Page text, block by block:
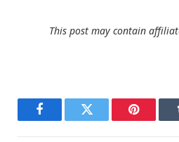
This post may contain
FacebookTwitter Pinterest